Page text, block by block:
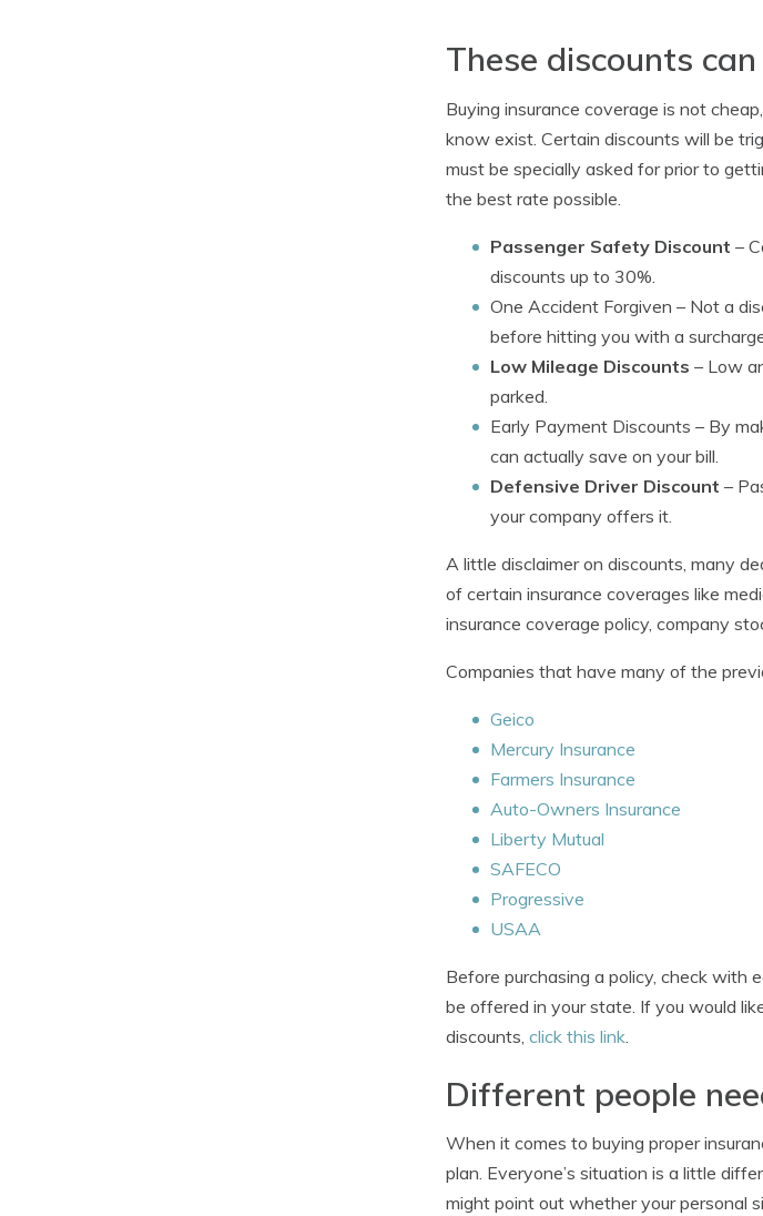
These discounts
Buying insurance coverage is not
know exist. Certain discounts will be
must be specially asked for prior to
the best rate possible.
Passenger Safety Discount –
discounts up to 30%.
One Accident Forgiven – Not a
before hitting you with a
Low Mileage Discounts – Low
parked.
Early Payment Discounts – By
can actually save on your bill.
Defensive Driver Discount –
your company offers it.
A little disclaimer on discounts, many
of certain insurance coverages like
insurance coverage policy, company
Companies that have many of the
Geico
Mercury Insurance
Farmers Insurance
Auto-Owners Insurance
Liberty Mutual
SAFECO
Progressive
USAA
Before purchasing a policy, check with
be offered in your state. If you would
discounts, click this link
Different people
When it comes to buying proper
plan. Everyone’s situation is a little
might point out whether your personal